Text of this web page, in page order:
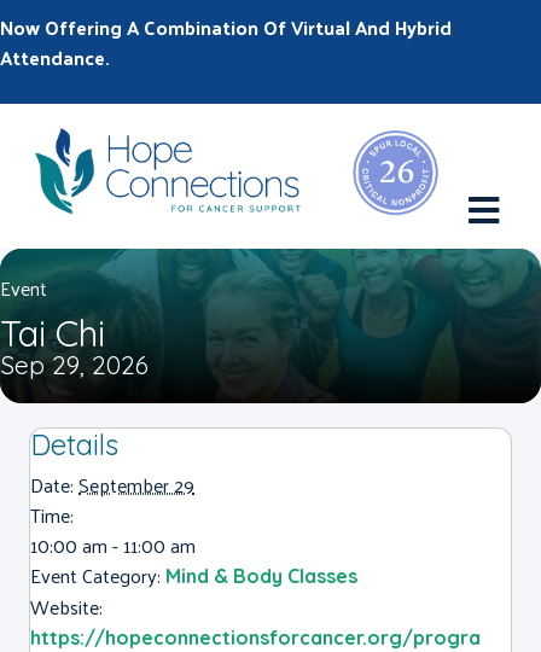
Now Offering A Combination Of Virtual And Hybrid
Attendance.
Event
Tai Chi
Sep 29, 2026
Details
Date:September 29
Time:
10:00 am - 11:00 am
Event Category: Mind & Body Classes
Website:
https://hopeconnectionsforcancer.org/progra